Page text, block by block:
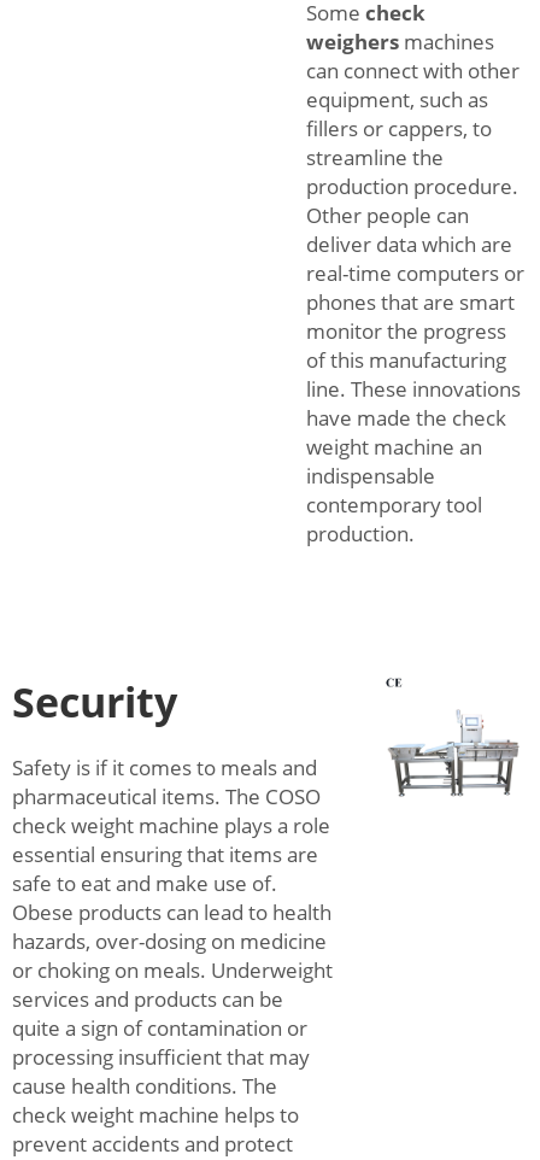
Some check
weighers machines
can connect with other
equipment, such as
fillers or cappers, to
streamline the
production procedure.
Other people can
deliver data which are
real-time computers or
phones that are smart
monitor the progress
of this manufacturing
line. These innovations
have made the check
weight machine an
indispensable
contemporary tool
production.
Security
Safety is if it comes to meals and
pharmaceutical items. The COSO
check weight machine plays a role
essential ensuring that items are
safe to eat and make use of.
Obese products can lead to health
hazards, over-dosing on medicine
or choking on meals. Underweight
services and products can be
quite a sign of contamination or
processing insufficient that may
cause health conditions. The
check weight machine helps to
prevent accidents and protect